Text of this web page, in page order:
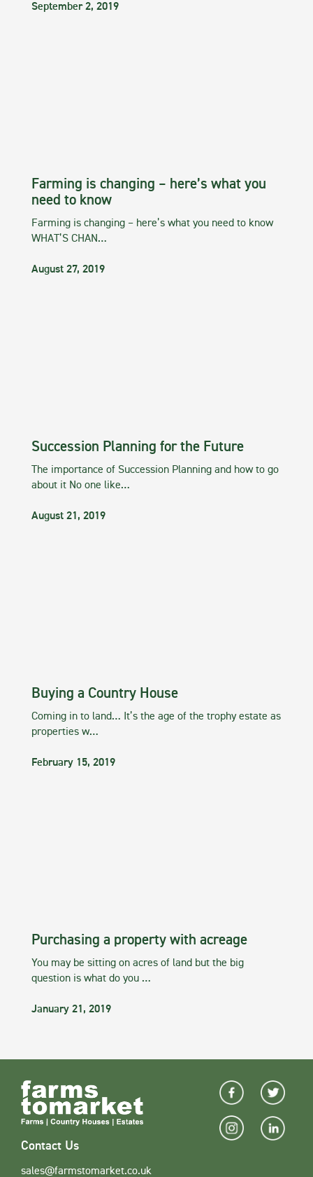
September 2, 2019
Farming is changing – here’s what you
need to know
Farming is changing – here’s what you need to know
WHAT’S CHAN…
August 27, 2019
Succession Planning for the Future
The importance of Succession Planning and how to go
about it No one like…
August 21, 2019
Buying a Country House
Coming in to land… It’s the age of the trophy estate as
properties w…
February 15, 2019
Purchasing a property with acreage
You may be sitting on acres of land but the big
question is what do you …
January 21, 2019
Contact Us
sales@farmstomarket.co.uk